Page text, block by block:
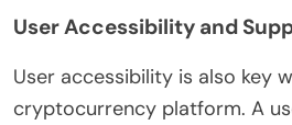
User Accessibility and
User accessibility is also key
cryptocurrency platform. A